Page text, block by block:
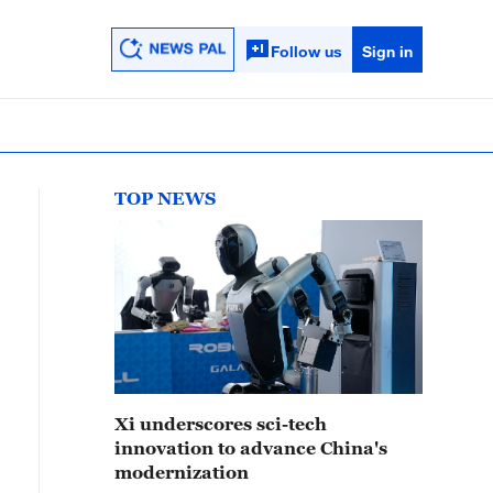
Follow us Sign in
TOP NEWS
Xi underscores sci-tech
innovation to advance China's
modernization